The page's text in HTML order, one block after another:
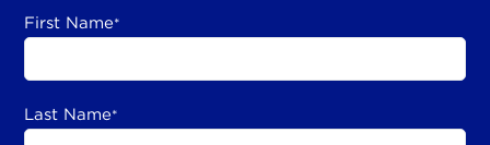
First Name*
Last Name*